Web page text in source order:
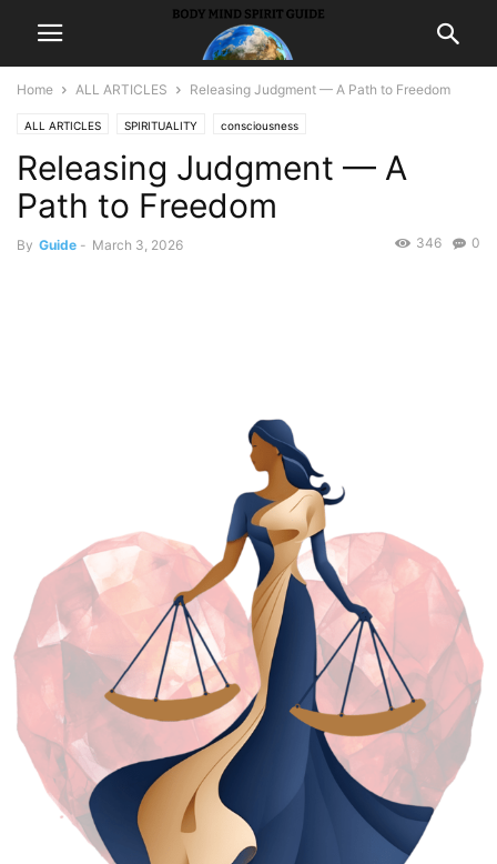
Home ALL ARTICLES Releasing Judgment — A Path to Freedom
ALL ARTICLES SPIRITUALITY consciousness
Releasing Judgment — A
Path to Freedom
By Guide - March 3, 2026 0
346